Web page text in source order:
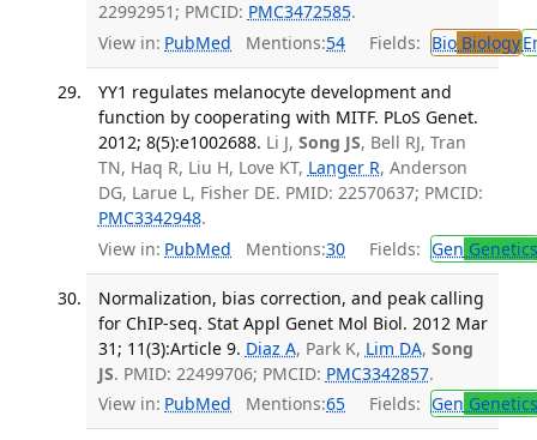
22992951; PMCID: PMC3472585.
View in: PubMed Mentions:54 Fields: BioBiology
YY1 regulates melanocyte development and
function by cooperating with MITF. PLoS Genet.
2012; 8(5):e1002688. Li J, Song JS, Bell RJ, Tran
TN, Haq R, Liu H, Love KT, Langer R, Anderson
DG, Larue L, Fisher DE. PMID: 22570637; PMCID:
PMC3342948.
View in: PubMed Mentions:30 Fields: Gen Genetics
Normalization, bias correction, and peak calling
for ChIP-seq. Stat Appl Genet Mol Biol. 2012 Mar
31; 11(3):Article 9. Diaz A, Park K, Lim DA, Song
JS. PMID: 22499706; PMCID: PMC3342857.
View in: PubMed Mentions:65 Fields: Gen Genetics